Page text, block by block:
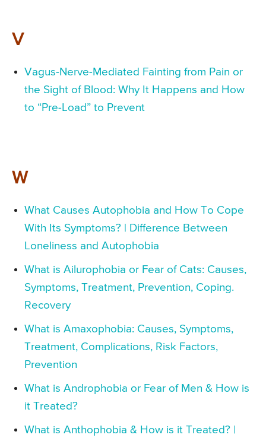
V
Vagus-Nerve-Mediated Fainting from Pain or
the Sight of Blood: Why It Happens and How
to “Pre-Load” to Prevent
W
What Causes Autophobia and How To Cope
With Its Symptoms? | Difference Between
Loneliness and Autophobia
What is Ailurophobia or Fear of Cats: Causes,
Symptoms, Treatment, Prevention, Coping.
Recovery
What is Amaxophobia: Causes, Symptoms,
Treatment, Complications, Risk Factors,
Prevention
What is Androphobia or Fear of Men & How is
it Treated?
What is Anthophobia & How is it Treated? |